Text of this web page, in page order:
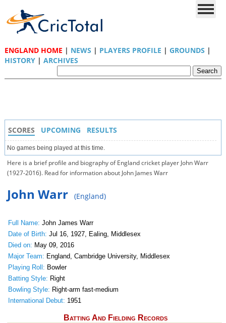
ENGLAND HOME | NEWS | PLAYERS PROFILE | GROUNDS |
HISTORY| ARCHIVES
SCORES UPCOMING RESULTS
No games being played at this time.
Here is a brief profile and biography of England cricket player John Warr
(1927-2016). Read for information about John James Warr
John Warr (England)
Full Name: John James Warr
Date of Birth: Jul 16, 1927, Ealing, Middlesex
Died on: May 09, 2016
Major Team: England, Cambridge University, Middlesex
Playing Roll: Bowler
Batting Style: Right
Bowling Style: Right-arm fast-medium
International Debut: 1951
Batting And Fielding Records